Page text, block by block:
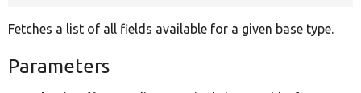
Fetches a list of all fields available for a given base type.
Parameters